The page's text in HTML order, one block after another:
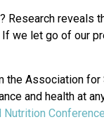
Research reveals
If we let go of our
the Association
and health at